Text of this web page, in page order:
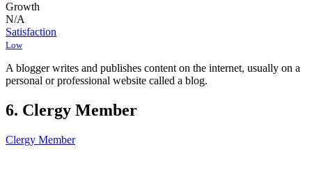
Growth
N/A
Satisfaction
Low
A blogger writes and publishes content on the internet, usually on a
personal or professional website called a blog.
6. Clergy Member
Clergy Member